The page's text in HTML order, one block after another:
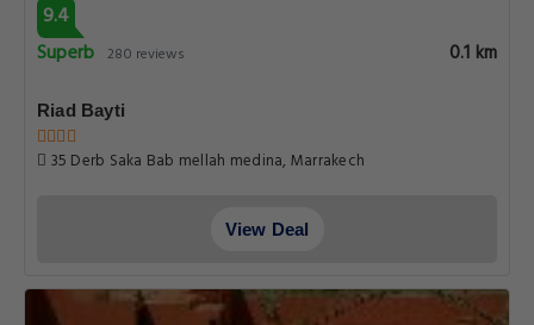
9.4
Superb 280 reviews 0.1 km
Riad Bayti
35 Derb Saka Bab mellah medina, Marrakech
View Deal